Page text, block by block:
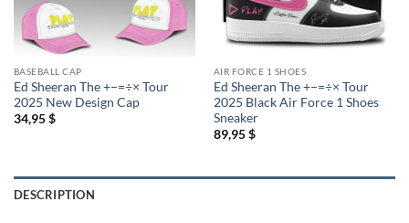
BASEBALL CAP
Ed Sheeran The +−=÷× Tour
2025 New Design Cap
34,95$
AIR FORCE 1 SHOES
Ed Sheeran The +−=÷× Tour
2025 Black Air Force 1 Shoes
Sneaker
89,95$
DESCRIPTION